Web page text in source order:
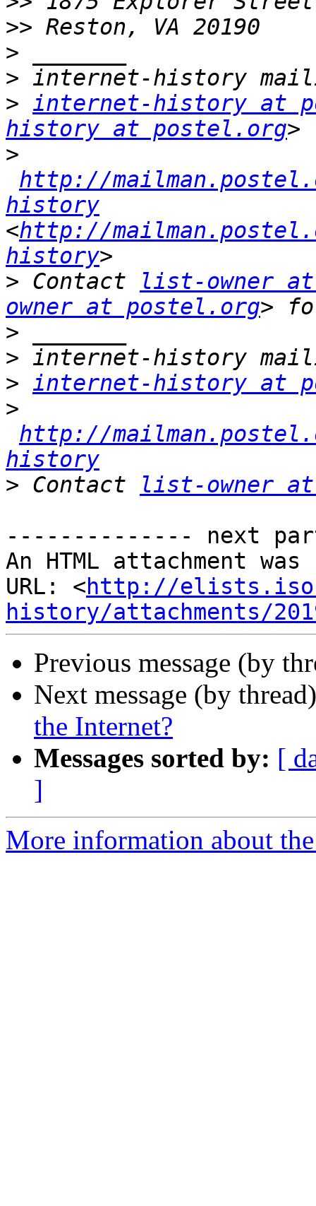
>>
>
>
> internet-history at
history at postel.org
>
http://
history
<http://
history
> Contact
list-owner
owner at postel.org
>
>
> internet-history at
>
http://
history
> Contact
list-owner
-------------- next
An HTML attachment
URL: <http://
history/attachments/
Previous message (by
Next message (by
the Internet?
Messages sorted by: [
]
More information about